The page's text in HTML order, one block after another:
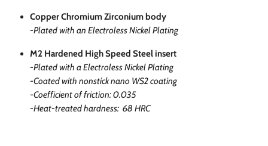
Copper Chromium Zirconium body
-Plated with an Electroless Nickel Plating
M2 Hardened High Speed Steel insert
-Plated with a Electroless Nickel Plating
-Coated with nonstick nano WS2 coating
-Coefficient of friction: 0.035
-Heat-treated hardness: 68 HRC